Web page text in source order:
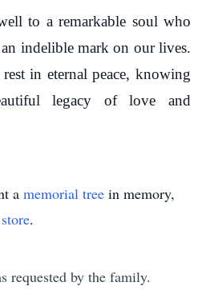
to a remarkable soul who
indelible mark on our lives.
in eternal peace, knowing
legacy of love and
a memorial tree in memory,
.
requested by the family.